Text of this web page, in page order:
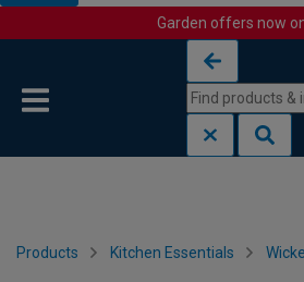
Garden offers now
Products Kitchen Essentials